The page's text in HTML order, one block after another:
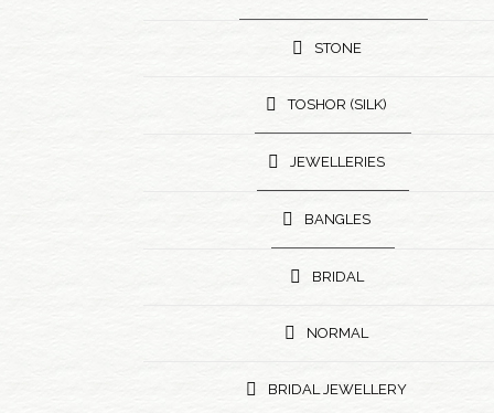
STONE
TOSHOR (SILK)
JEWELLERIES
BANGLES
BRIDAL
NORMAL
BRIDAL JEWELLERY